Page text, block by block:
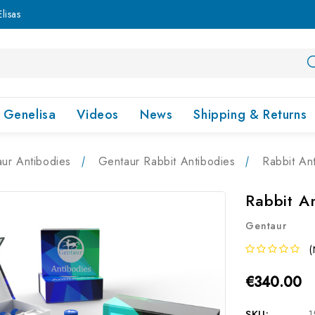
Genelisa Videos News Shipping & Returns
Antibodies Gentaur Rabbit Antibodies Rabbit
Rabbit
Gentaur
€340.00